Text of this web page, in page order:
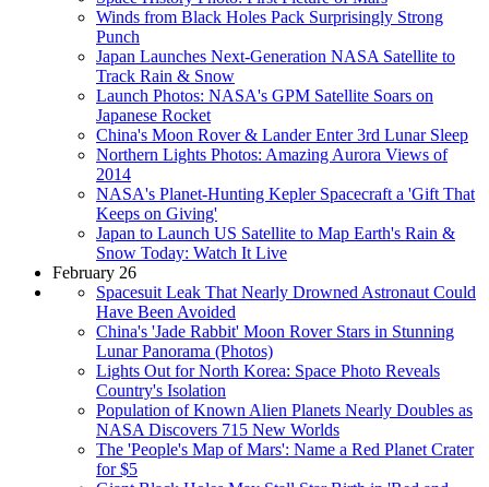
Winds from Black Holes Pack Surprisingly Strong
Punch
Japan Launches Next-Generation NASA Satellite to
Track Rain & Snow
Launch Photos: NASA's GPM Satellite Soars on
Japanese Rocket
China's Moon Rover & Lander Enter 3rd Lunar Sleep
Northern Lights Photos: Amazing Aurora Views of
2014
NASA's Planet-Hunting Kepler Spacecraft a 'Gift That
Keeps on Giving'
Japan to Launch US Satellite to Map Earth's Rain &
Snow Today: Watch It Live
February 26
Spacesuit Leak That Nearly Drowned Astronaut Could
Have Been Avoided
China's 'Jade Rabbit' Moon Rover Stars in Stunning
Lunar Panorama (Photos)
Lights Out for North Korea: Space Photo Reveals
Country's Isolation
Population of Known Alien Planets Nearly Doubles as
NASA Discovers 715 New Worlds
The 'People's Map of Mars': Name a Red Planet Crater
for $5